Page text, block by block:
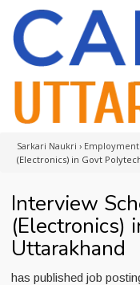
Sarkari Naukri › Employment
(Electronics) in Govt
Interview
(Electronics)
Uttarakhand
has published job